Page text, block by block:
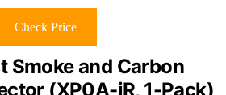
Check Price
Smoke and Carbon
(XP0A-iR, 1-Pack)